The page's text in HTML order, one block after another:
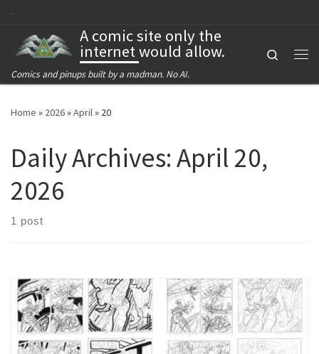
A comic site only the
internet would allow.
Comics and pinups built by a madman. No AI.
Search
Home » 2026»April» 20
Daily Archives:April 20,
2026
1 post